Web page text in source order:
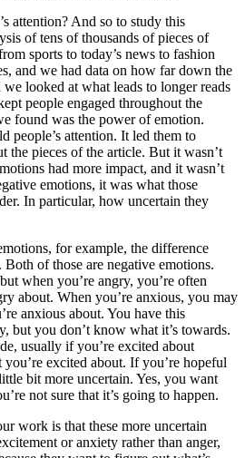
attention? And so to study this
of tens of thousands of pieces of
sports to today’s news to fashion
and we had data on how far down the
looked at what leads to longer reads
people engaged throughout the
found was the power of emotion.
people’s attention. It led them to
the pieces of the article. But it wasn’t
had more impact, and it wasn’t
emotions, it was what those
In particular, how uncertain they
for example, the difference
of those are negative emotions.
when you’re angry, you’re often
about. When you’re anxious, you may
anxious about. You have this
but you don’t know what it’s towards.
usually if you’re excited about
excited about. If you’re hopeful
bit more uncertain. Yes, you want
not sure that it’s going to happen.
work is that these more uncertain
or anxiety rather than anger,